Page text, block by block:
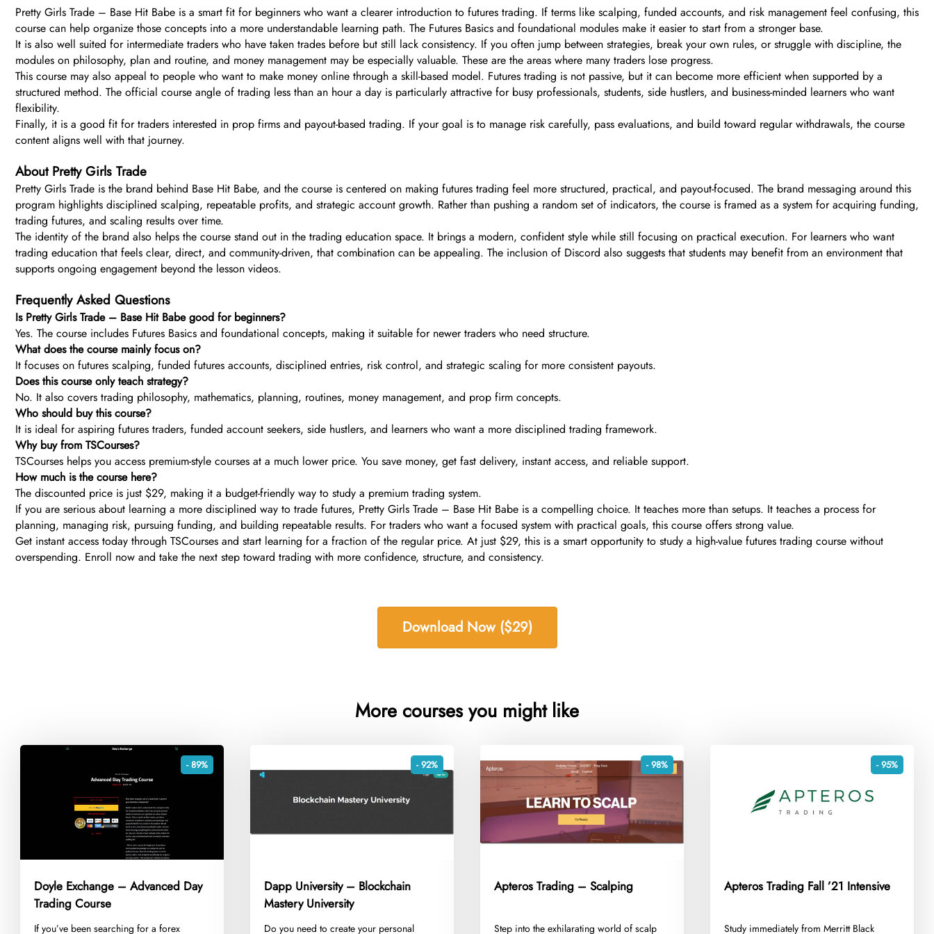
Pretty Girls Trade – Base Hit Babe is a smart fit for beginners who want a clearer introduction to futures trading. If terms like scalping, funded accounts, and risk management feel confusing, this
course can help organize those concepts into a more understandable learning path. The Futures Basics and foundational modules make it easier to start from a stronger base.
It is also well suited for intermediate traders who have taken trades before but still lack consistency. If you often jump between strategies, break your own rules, or struggle with discipline, the
modules on philosophy, plan and routine, and money management may be especially valuable. These are the areas where many traders lose progress.
This course may also appeal to people who want to make money online through a skill-based model. Futures trading is not passive, but it can become more efficient when supported by a
structured method. The official course angle of trading less than an hour a day is particularly attractive for busy professionals, students, side hustlers, and business-minded learners who want
flexibility.
Finally, it is a good fit for traders interested in prop firms and payout-based trading. If your goal is to manage risk carefully, pass evaluations, and build toward regular withdrawals, the course
content aligns well with that journey.
About Pretty Girls Trade
Pretty Girls Trade is the brand behind Base Hit Babe, and the course is centered on making futures trading feel more structured, practical, and payout-focused. The brand messaging around this
program highlights disciplined scalping, repeatable profits, and strategic account growth. Rather than pushing a random set of indicators, the course is framed as a system for acquiring funding,
trading futures, and scaling results over time.
The identity of the brand also helps the course stand out in the trading education space. It brings a modern, confident style while still focusing on practical execution. For learners who want
trading education that feels clear, direct, and community-driven, that combination can be appealing. The inclusion of Discord also suggests that students may benefit from an environment that
supports ongoing engagement beyond the lesson videos.
Frequently Asked Questions
Is Pretty Girls Trade – Base Hit Babe good for beginners?
Yes. The course includes Futures Basics and foundational concepts, making it suitable for newer traders who need structure.
What does the course mainly focus on?
It focuses on futures scalping, funded futures accounts, disciplined entries, risk control, and strategic scaling for more consistent payouts.
Does this course only teach strategy?
No. It also covers trading philosophy, mathematics, planning, routines, money management, and prop firm concepts.
Who should buy this course?
It is ideal for aspiring futures traders, funded account seekers, side hustlers, and learners who want a more disciplined trading framework.
Why buy from TSCourses?
TSCourses helps you access premium-style courses at a much lower price. You save money, get fast delivery, instant access, and reliable support.
How much is the course here?
The discounted price is just $29, making it a budget-friendly way to study a premium trading system.
If you are serious about learning a more disciplined way to trade futures, Pretty Girls Trade – Base Hit Babe is a compelling choice. It teaches more than setups. It teaches a process for
planning, managing risk, pursuing funding, and building repeatable results. For traders who want a focused system with practical goals, this course offers strong value.
Get instant access today through TSCourses and start learning for a fraction of the regular price. At just $29, this is a smart opportunity to study a high-value futures trading course without
overspending. Enroll now and take the next step toward trading with more confidence, structure, and consistency.
Download Now ($29)
More courses you might like
- 89%
Doyle Exchange – Advanced Day
Trading Course
​If you’ve been searching for a forex
- 92%
Dapp University – Blockchain
Mastery University
​Do you need to create your personal
- 98%
Apteros Trading – Scalping
​Step into the exhilarating world of scalp
- 95%
Apteros Trading Fall ’21 Intensive
​Study immediately from Merritt Black